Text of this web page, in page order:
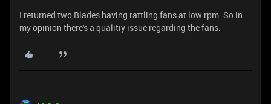
I returned two Blades having rattling fans at low rpm. So in
my opinion there's a qualitiy issue regarding the fans.